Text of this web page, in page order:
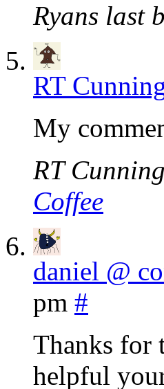
Ryans last
RT
My
RT
Coffee
daniel @
pm #
Thanks for
helpful